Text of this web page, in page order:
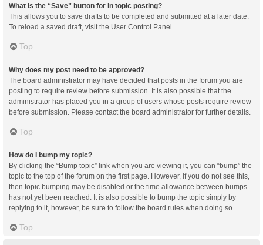
What is the “Save” button for in topic posting?
This allows you to save drafts to be completed and submitted at a later date.
To reload a saved draft, visit the User Control Panel.
Top
Why does my post need to be approved?
The board administrator may have decided that posts in the forum you are
posting to require review before submission. It is also possible that the
administrator has placed you in a group of users whose posts require review
before submission. Please contact the board administrator for further details.
Top
How do I bump my topic?
By clicking the “Bump topic” link when you are viewing it, you can “bump” the
topic to the top of the forum on the first page. However, if you do not see this,
then topic bumping may be disabled or the time allowance between bumps
has not yet been reached. It is also possible to bump the topic simply by
replying to it, however, be sure to follow the board rules when doing so.
Top